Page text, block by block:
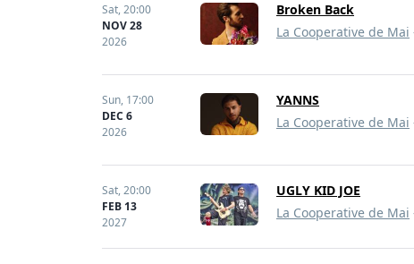
Sat,20:00
NOV 28
2026
Broken Back
La Cooperative de Mai
Sun, 17:00
DEC 6
2026
YANNS
La Cooperative de Mai
Sat,20:00
FEB 13
2027
UGLY KID JOE
La Cooperative de Mai